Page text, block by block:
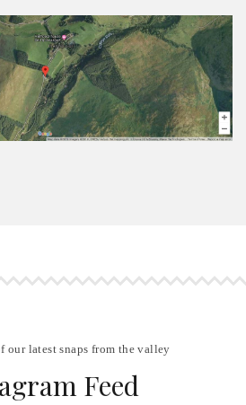
our latest snaps from the valley
Feed